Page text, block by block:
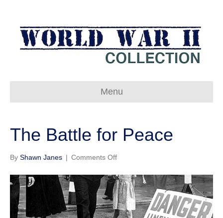
Menu
The Battle for Peace
By Shawn Janes | Comments Offon
Battle
for
Peace